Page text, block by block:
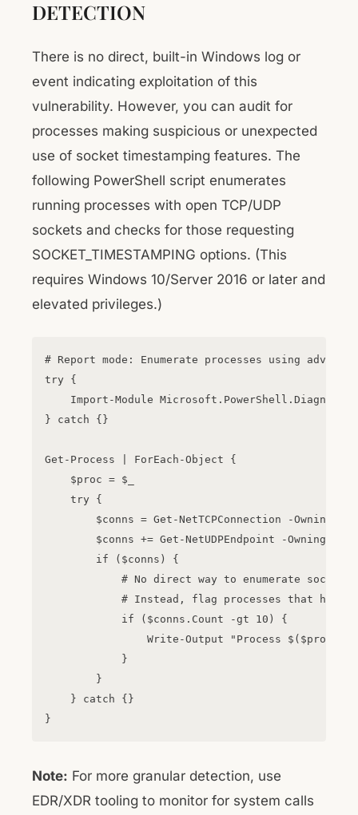
DETECTION
There is no direct, built-in Windows log or
event indicating exploitation of this
vulnerability. However, you can audit for
processes making suspicious or unexpected
use of socket timestamping features. The
following PowerShell script enumerates
running processes with open TCP/UDP
sockets and checks for those requesting
SOCKET_TIMESTAMPING options. (This
requires Windows 10/Server 2016 or later and
elevated privileges.)
# Report mode: Enumerate processes using
try {
Import-Module
} catch {}
Get-Process | ForEach-Object {
    $proc = $_
    try {
$conns = Get-NetTCPConnection -
$conns += Get-NetUDPEndpoint -
        if ($conns) {
# No direct way to enumerate socket
# Instead, flag processes that have
            if ($conns.Count -gt 10) {
Write-Output "Process
            }
        }
    } catch {}
Note: For more granular detection, use
EDR/XDR tooling to monitor for system calls